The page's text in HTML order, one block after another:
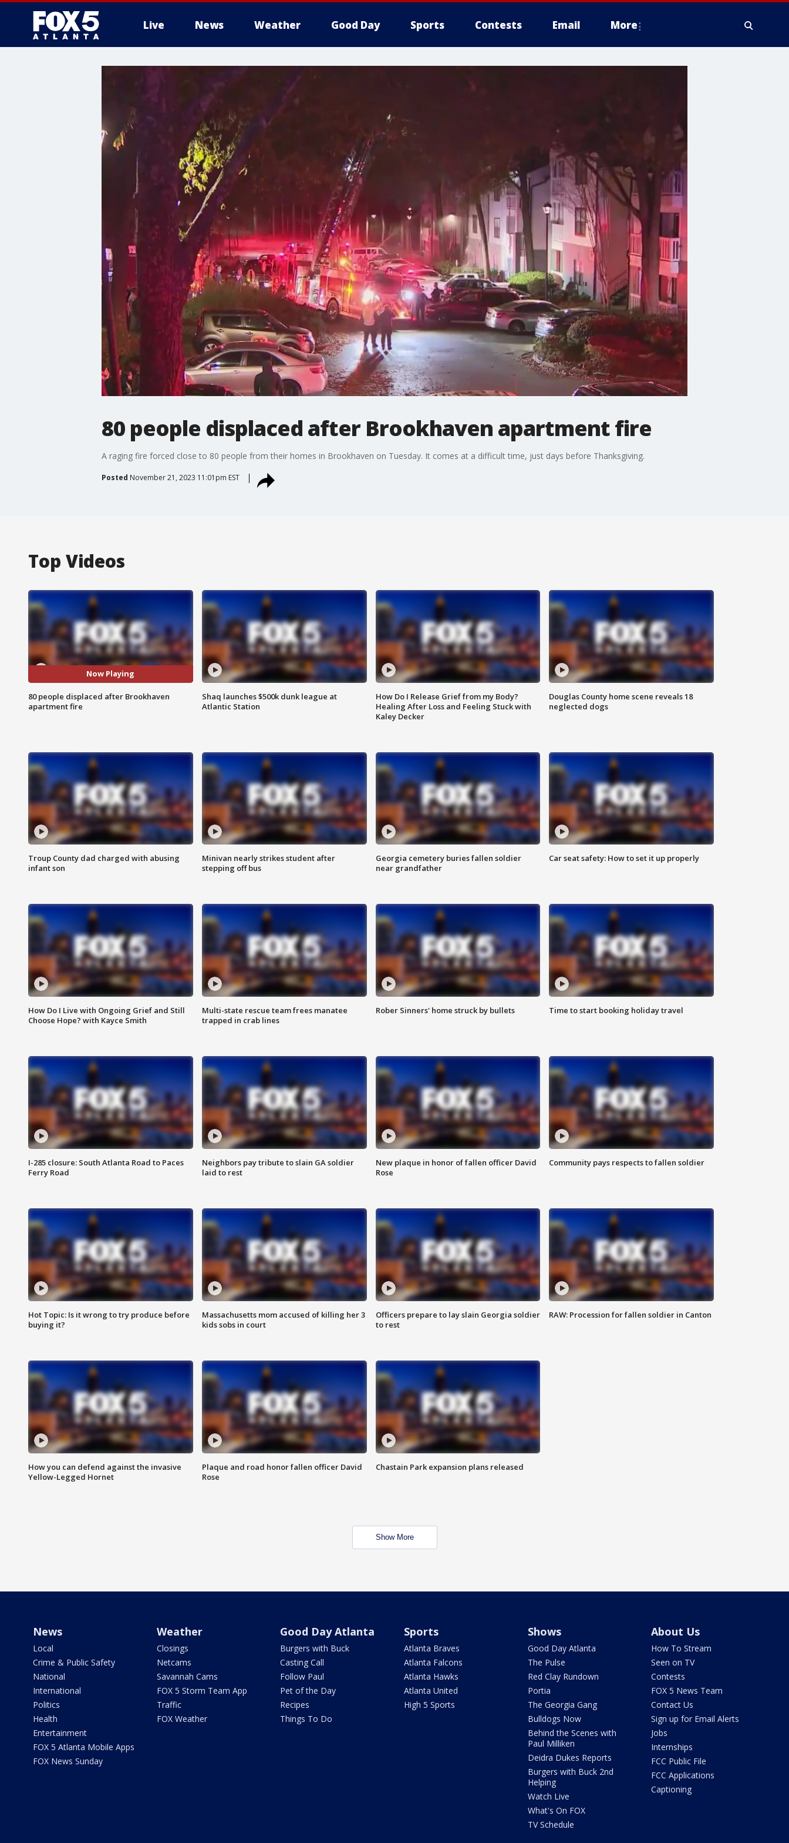
Live News Weather Good Day Sports Contests Email More
80 people displaced after Brookhaven apartment fire
A raging fire forced close to 80 people from their homes in Brookhaven on Tuesday. It comes at a difficult time, just days before Thanksgiving.
Posted November 21, 2023 11:01pm EST
Top Videos
Now Playing
80 people displaced after Brookhaven
apartment fire
Shaq launches $500k dunk league at
Atlantic Station
How Do I Release Grief from my Body?
Healing After Loss and Feeling Stuck with
Kaley Decker
Douglas County home scene reveals 18
neglected dogs
Troup County dad charged with abusing
infant son
Minivan nearly strikes student after
stepping off bus
Georgia cemetery buries fallen soldier
near grandfather
Car seat safety: How to set it up properly
How Do I Live with Ongoing Grief and Still
Choose Hope? with Kayce Smith
Multi-state rescue team frees manatee
trapped in crab lines
Rober Sinners' home struck by bullets Time to start booking holiday travel
I-285 closure: South Atlanta Road to Paces
Ferry Road
Neighbors pay tribute to slain GA soldier
laid to rest
New plaque in honor of fallen officer David
Rose
Community pays respects to fallen soldier
Hot Topic: Is it wrong to try produce before
buying it?
Massachusetts mom accused of killing her 3
kids sobs in court
Officers prepare to lay slain Georgia soldier
to rest
RAW: Procession for fallen soldier in Canton
How you can defend against the invasive
Yellow-Legged Hornet
Plaque and road honor fallen officer David
Rose
Chastain Park expansion plans released
Show More
News
Local
Crime & Public Safety
National
International
Politics
Health
Entertainment
FOX 5 Atlanta Mobile Apps
FOX News Sunday
Weather
Closings
Netcams
Savannah Cams
FOX 5 Storm Team App
Traffic
FOX Weather
Good Day Atlanta
Burgers with Buck
Casting Call
Follow Paul
Pet of the Day
Recipes
Things To Do
Sports
Atlanta Braves
Atlanta Falcons
Atlanta Hawks
Atlanta United
High 5 Sports
Shows
Good Day Atlanta
The Pulse
Red Clay Rundown
Portia
The Georgia Gang
Bulldogs Now
Behind the Scenes with
Paul Milliken
Deidra Dukes Reports
Burgers with Buck 2nd
Helping
Watch Live
What's On FOX
TV Schedule
About Us
How To Stream
Seen on TV
Contests
FOX 5 News Team
Contact Us
Sign up for Email Alerts
Jobs
Internships
FCC Public File
FCC Applications
Captioning